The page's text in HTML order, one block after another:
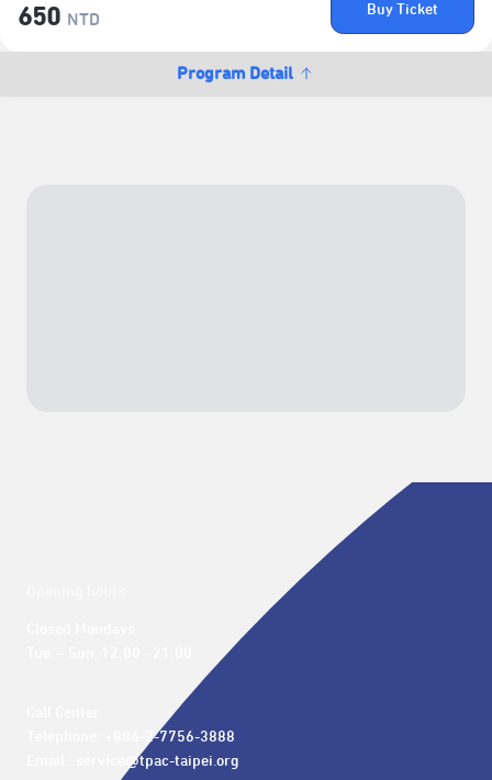
650 NTD
Buy Ticket
Program Detail
Telephone: +886-2-7756-3888
Email : service@tpac-taipei.org